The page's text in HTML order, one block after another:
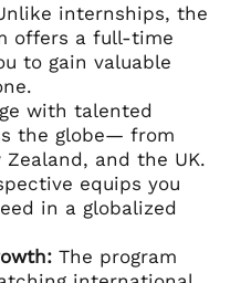
internships, the
offers a full-time
to gain valuable
with talented
the globe— from
and the UK.
equips you
in a globalized
The program